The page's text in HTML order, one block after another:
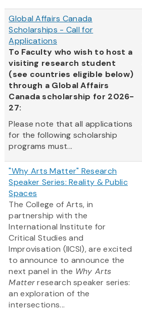
Global Affairs Canada
Scholarships - Call for
Applications
To Faculty who wish to host a
visiting research student
(see countries eligible below)
through a Global Affairs
Canada scholarship for 2026-
27:
Please note that all applications
for the following scholarship
programs must...
"Why Arts Matter" Research
Speaker Series: Reality & Public
Spaces
The College of Arts, in
partnership with the
International Institute for
Critical Studies and
Improvisation (IICSI), are excited
to announce to announce the
next panel in the Why Arts
Matterresearch speaker series:
an exploration of the
intersections...